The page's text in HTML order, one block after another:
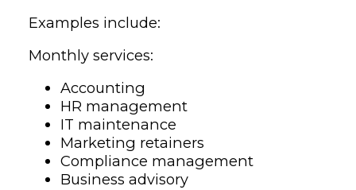
Examples include:
Monthly services:
Accounting
HR management
IT maintenance
Marketing retainers
Compliance management
Business advisory